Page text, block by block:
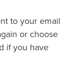
to your email
or choose
if you have